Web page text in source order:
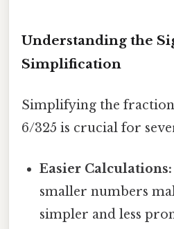
Understanding the
Simplification
Simplifying the
6/325 is crucial for
Easier Calculations:
smaller numbers
simpler and less